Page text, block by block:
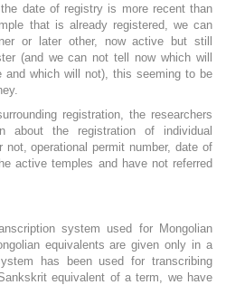
date of registry is more recent than
that is already registered, we can
or later other, now active but still
(and we can not tell now which will
and which will not), this seeming to be
registration, the researchers
about the registration of individual
not, operational permit number, date of
active temples and have not referred
system used for Mongolian
equivalents are given only in a
has been used for transcribing
equivalent of a term, we have